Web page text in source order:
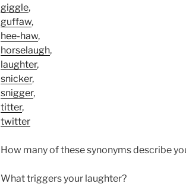
giggle,
guffaw,
hee-haw,
horselaugh,
laughter,
snicker,
snigger,
titter,
twitter
How many of these synonyms describe
What triggers your laughter?